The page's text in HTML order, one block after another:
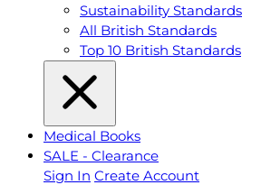
Sustainability Standards
All British Standards
Top 10 British Standards
Medical Books
SALE - Clearance
Sign In Create Account